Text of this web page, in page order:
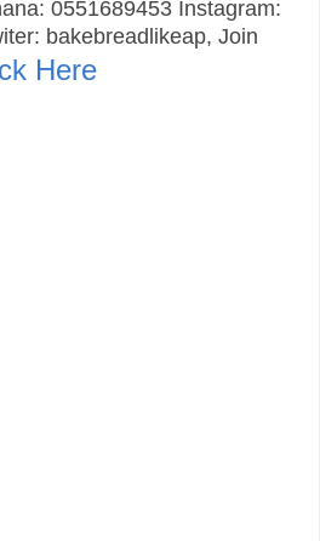
0551689453 Instagram:
bakebreadlikeap, Join
Here